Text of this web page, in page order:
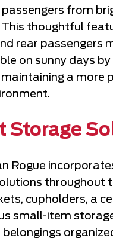
from
This thoughtful
rear passengers
on sunny days by
a more
Storage
Rogue
throughout
cupholders, a
small-item
belongings